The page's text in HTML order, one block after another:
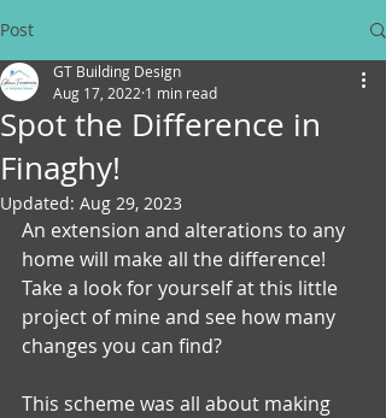
Post
Spot the Difference in
Finaghy!
GT Building Design
Aug 17, 2022 1 min read
Updated: Aug 29, 2023
An extension and alterations to any
home will make all the difference!
Take a look for yourself at this little
project of mine and see how many
changes you can find?
This scheme was all about making